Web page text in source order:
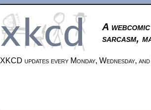
A
sarcasm,
XKCD updates every Monday, Wednesday,